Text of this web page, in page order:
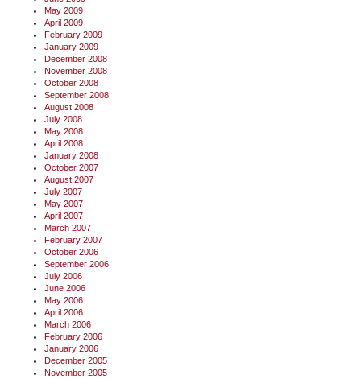
May 2009
April 2009
February 2009
January 2009
December 2008
November 2008
October 2008
September 2008
August 2008
July 2008
May 2008
April 2008
January 2008
October 2007
August 2007
July 2007
May 2007
April 2007
March 2007
February 2007
October 2006
September 2006
July 2006
June 2006
May 2006
April 2006
March 2006
February 2006
January 2006
December 2005
November 2005